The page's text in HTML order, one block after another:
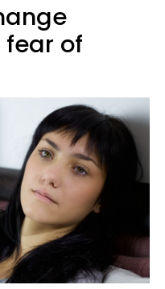
fear of